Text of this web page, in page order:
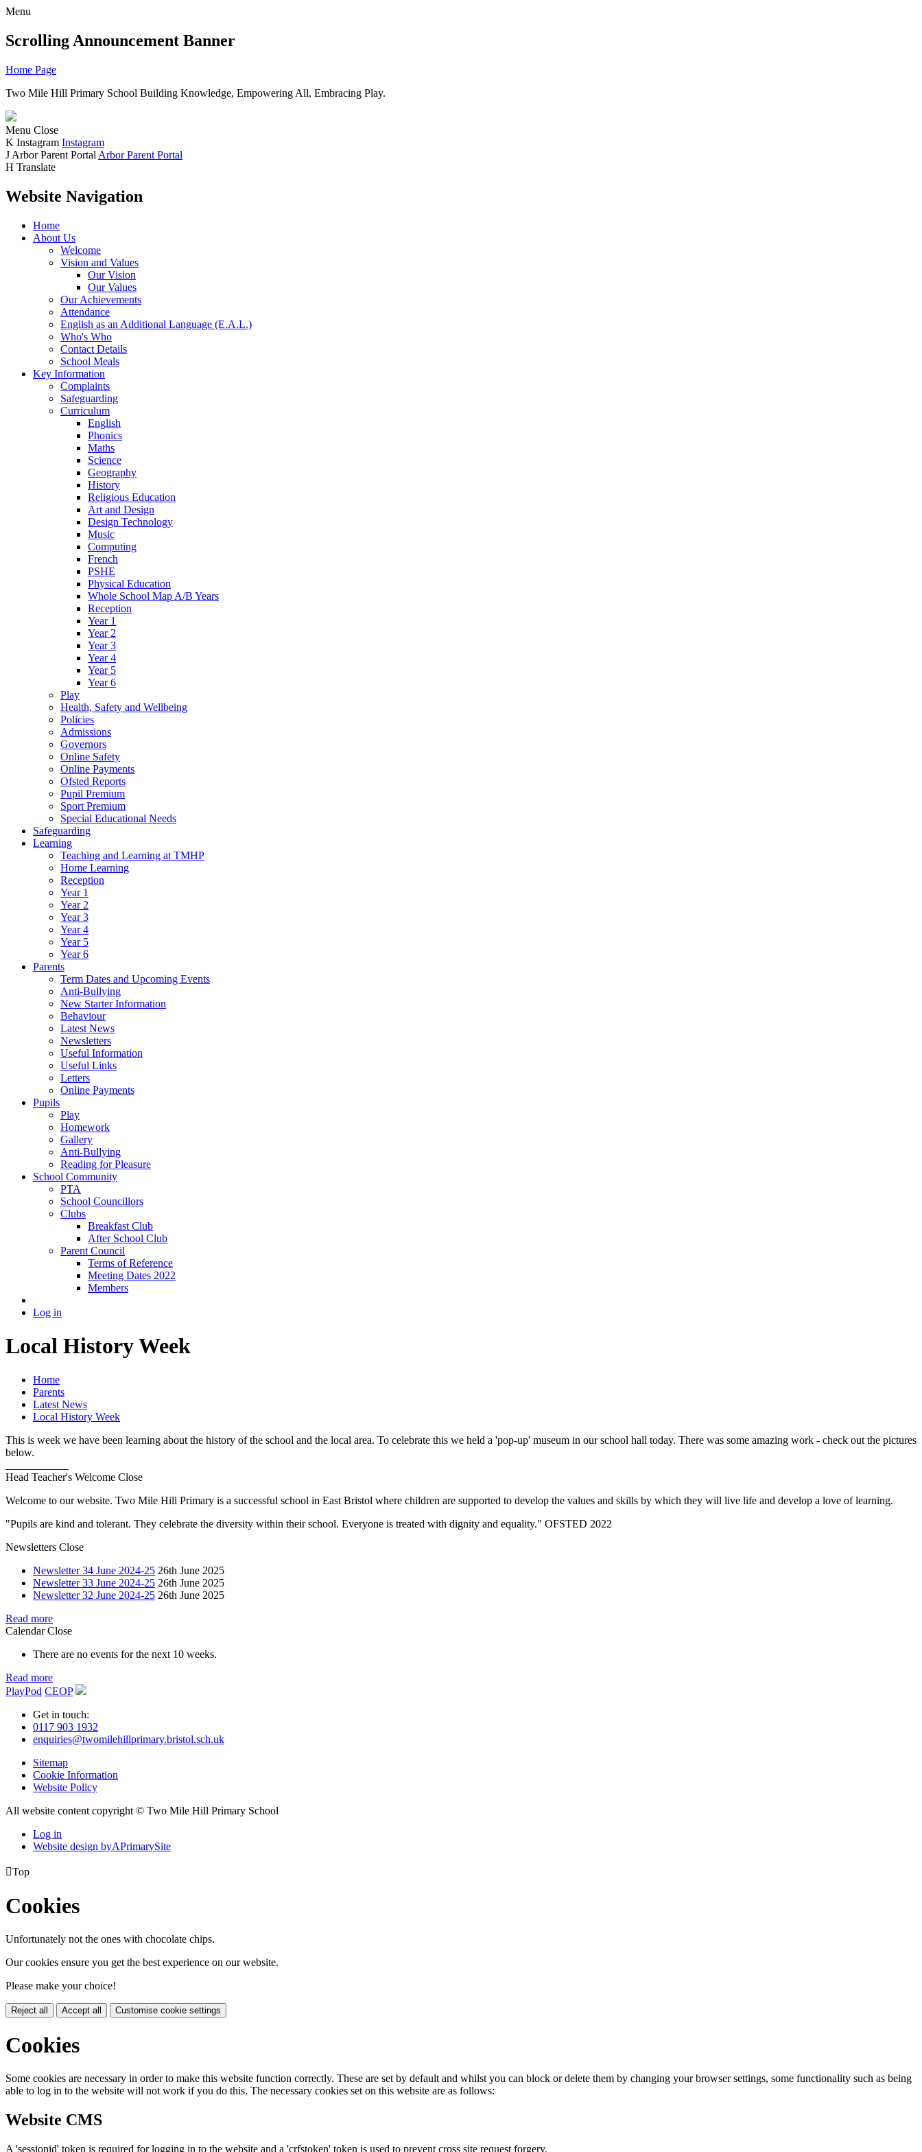
Menu
Scrolling Announcement Banner
Home Page
Two Mile Hill Primary School Building Knowledge, Empowering All, Embracing Play.
Menu Close
K Instagram Instagram
J Arbor Parent Portal Arbor Parent Portal
H Translate
Website Navigation
Home
About Us
Welcome
Vision and Values
Our Vision
Our Values
Our Achievements
Attendance
English as an Additional Language (E.A.L.)
Who's Who
Contact Details
School Meals
Key Information
Complaints
Safeguarding
Curriculum
English
Phonics
Maths
Science
Geography
History
Religious Education
Art and Design
Design Technology
Music
Computing
French
PSHE
Physical Education
Whole School Map A/B Years
Reception
Year 1
Year 2
Year 3
Year 4
Year 5
Year 6
Play
Health, Safety and Wellbeing
Policies
Admissions
Governors
Online Safety
Online Payments
Ofsted Reports
Pupil Premium
Sport Premium
Special Educational Needs
Safeguarding
Learning
Teaching and Learning at TMHP
Home Learning
Reception
Year 1
Year 2
Year 3
Year 4
Year 5
Year 6
Parents
Term Dates and Upcoming Events
Anti-Bullying
New Starter Information
Behaviour
Latest News
Newsletters
Useful Information
Useful Links
Letters
Online Payments
Pupils
Play
Homework
Gallery
Anti-Bullying
Reading for Pleasure
School Community
PTA
School Councillors
Clubs
Breakfast Club
After School Club
Parent Council
Terms of Reference
Meeting Dates 2022
Members
Log in
Local History Week
Home
Parents
Latest News
Local History Week
This is week we have been learning about the history of the school and the local area. To celebrate this we held a 'pop-up' museum in our school hall today. There was some amazing work - check out the pictures
below.
Head Teacher's Welcome Close
Welcome to our website. Two Mile Hill Primary is a successful school in East Bristol where children are supported to develop the values and skills by which they will live life and develop a love of learning.
"Pupils are kind and tolerant. They celebrate the diversity within their school. Everyone is treated with dignity and equality." OFSTED 2022
Newsletters Close
Newsletter 34 June 2024-25 26th June 2025
Newsletter 33 June 2024-25 26th June 2025
Newsletter 32 June 2024-25 26th June 2025
Read more
Calendar Close
There are no events for the next 10 weeks.
Read more
PlayPod CEOP
Get in touch:
0117 903 1932
enquiries@twomilehillprimary.bristol.sch.uk
Sitemap
Cookie Information
Website Policy
All website content copyright © Two Mile Hill Primary School
Log in
Website design byAPrimarySite
Top
Cookies
Unfortunately not the ones with chocolate chips.
Our cookies ensure you get the best experience on our website.
Please make your choice!
Reject all Accept all Customise cookie settings
Cookies
Some cookies are necessary in order to make this website function correctly. These are set by default and whilst you can block or delete them by changing your browser settings, some functionality such as being
able to log in to the website will not work if you do this. The necessary cookies set on this website are as follows:
Website CMS
A 'sessionid' token is required for logging in to the website and a 'crfstoken' token is used to prevent cross site request forgery.